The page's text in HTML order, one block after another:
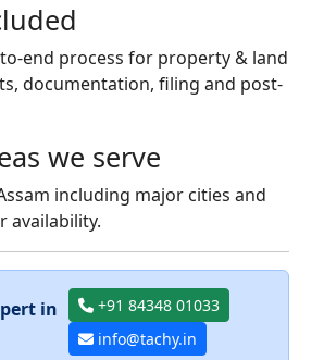
end process for property & land
documentation, filing and post-
we serve
including major cities and
availability.
in
+91 84348 01033
info@tachy.in